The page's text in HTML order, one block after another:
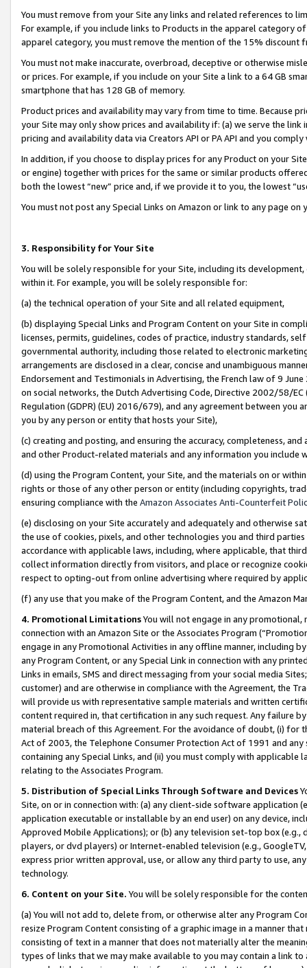
You must remove from your Site any links and related references to
For example, if you include links to Products in the apparel category
apparel category, you must remove the mention of the 15% discount
You must not make inaccurate, overbroad, deceptive or otherwise
or prices. For example, if you include on your Site a link to a 64 GB
smartphone that has 128 GB of memory.
Product prices and availability may vary from time to time. Because
your Site may only show prices and availability if: (a) we serve the
pricing and availability data via Creators API or PA API and you
In addition, if you choose to display prices for any Product on your
or engine) together with prices for the same or similar products
both the lowest “new” price and, if we provide it to you, the lowest
You must not post any Special Links on Amazon or link to any page
3. Responsibility for Your Site
You will be solely responsible for your Site, including its
within it. For example, you will be solely responsible for:
(a) the technical operation of your Site and all related equipment,
(b) displaying Special Links and Program Content on your Site in
licenses, permits, guidelines, codes of practice, industry standards,
governmental authority, including those related to electronic
arrangements are disclosed in a clear, concise and unambiguous
Endorsement and Testimonials in Advertising, the French law of 9
on social networks, the Dutch Advertising Code, Directive 2002/58/
Regulation (GDPR) (EU) 2016/679), and any agreement between
you by any person or entity that hosts your Site),
(c) creating and posting, and ensuring the accuracy, completeness,
and other Product-related materials and any information you include
(d) using the Program Content, your Site, and the materials on or
rights or those of any other person or entity (including copyrights,
ensuring compliance with the Amazon Associates Anti-Counterfeit
(e) disclosing on your Site accurately and adequately and otherwise
the use of cookies, pixels, and other technologies you and third
accordance with applicable laws, including, where applicable, that
collect information directly from visitors, and place or recognize
respect to opting-out from online advertising where required by
(f) any use that you make of the Program Content, and the Amazon
4. Promotional LimitationsYou will not engage in any
connection with an Amazon Site or the Associates Program
engage in any Promotional Activities in any offline manner, including
any Program Content, or any Special Link in connection with any
Links in emails, SMS and direct messaging from your social media
customer) and are otherwise in compliance with the Agreement, the
will provide us with representative sample materials and written
content required in, that certification in any such request. Any failure
material breach of this Agreement. For the avoidance of doubt, (i) for
Act of 2003, the Telephone Consumer Protection Act of 1991 and
containing any Special Links, and (ii) you must comply with
relating to the Associates Program.
5. Distribution of Special Links Through Software and Devices
Site, on or in connection with: (a) any client-side software application
application executable or installable by an end user) on any device,
Approved Mobile Applications); or (b) any television set-top box
players, or dvd players) or Internet-enabled television (e.g.,
express prior written approval, use, or allow any third party to use,
technology.
6. Content on your Site. You will be solely responsible for the
(a) You will not add to, delete from, or otherwise alter any Program
resize Program Content consisting of a graphic image in a manner
consisting of text in a manner that does not materially alter the
types of links that we may make available to you may contain a link